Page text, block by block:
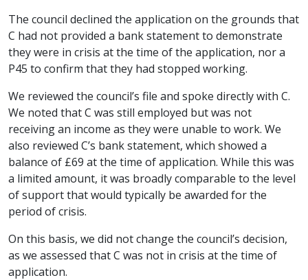
The council declined the application on the grounds that
C had not provided a bank statement to demonstrate
they were in crisis at the time of the application, nor a
P45 to confirm that they had stopped working.
We reviewed the council’s file and spoke directly with C.
We noted that C was still employed but was not
receiving an income as they were unable to work. We
also reviewed C’s bank statement, which showed a
balance of £69 at the time of application. While this was
a limited amount, it was broadly comparable to the level
of support that would typically be awarded for the
period of crisis.
On this basis, we did not change the council’s decision,
as we assessed that C was not in crisis at the time of
application.